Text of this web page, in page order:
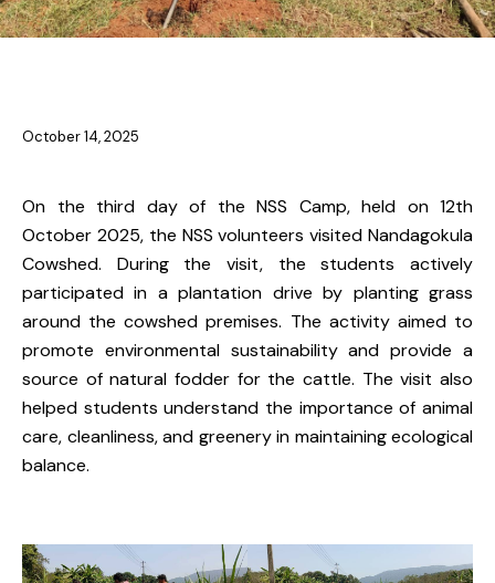
October 14, 2025
On the third day of the NSS Camp, held on 12th
October 2025, the NSS volunteers visited Nandagokula
Cowshed. During the visit, the students actively
participated in a plantation drive by planting grass
around the cowshed premises. The activity aimed to
promote environmental sustainability and provide a
source of natural fodder for the cattle. The visit also
helped students understand the importance of animal
care, cleanliness, and greenery in maintaining ecological
balance.